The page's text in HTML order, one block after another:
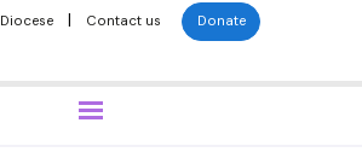
Diocese | Contact us Donate